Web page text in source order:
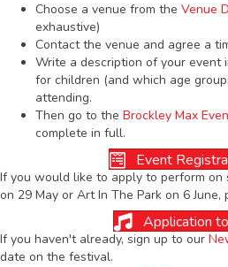
Choose a venue from the Venue
exhaustive)
Contact the venue and agree a
Write a description of your event
for children (and which age
attending.
Then go to the Brockley Max
complete in full.
Event
If you would like to apply to perform
on 29 May or Art In The Park on 6 June,
Application
If you haven't already, sign up to our
date on the festival.